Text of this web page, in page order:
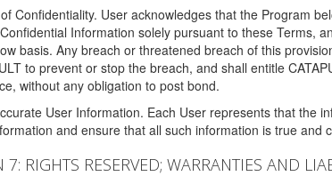
Confidentiality. User acknowledges that the Program
Information solely pursuant to these Terms,
basis. Any breach or threatened breach of this
to prevent or stop the breach, and shall entitle
without any obligation to post bond.
User Information. Each User represents that the
and ensure that all such information is true and
7: RIGHTS RESERVED; WARRANTIES AND